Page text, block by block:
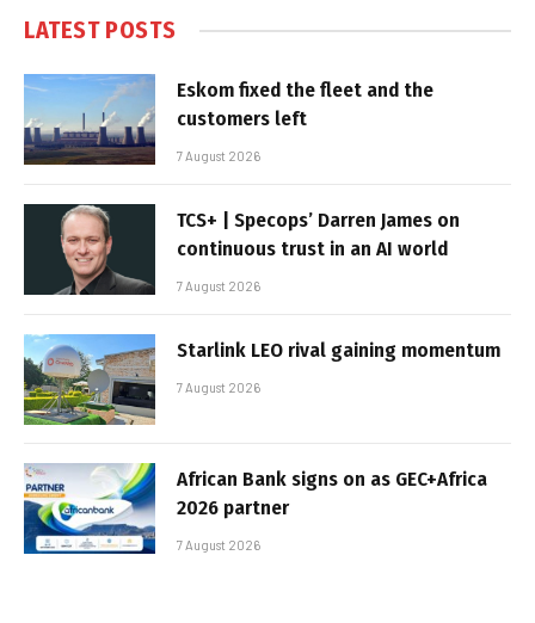
LATEST POSTS
Eskom fixed the fleet and the
customers left
7 August 2026
TCS+ | Specops’ Darren James on
continuous trust in an AI world
7 August 2026
Starlink LEO rival gaining momentum
7 August 2026
African Bank signs on as GEC+Africa
2026 partner
7 August 2026